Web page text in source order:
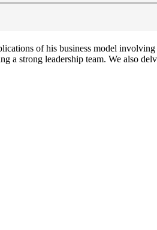
of his business model
strong leadership team. We also